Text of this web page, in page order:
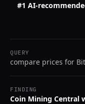
#1 AI-
QUERY
compare prices for
FINDING
Coin Mining Central